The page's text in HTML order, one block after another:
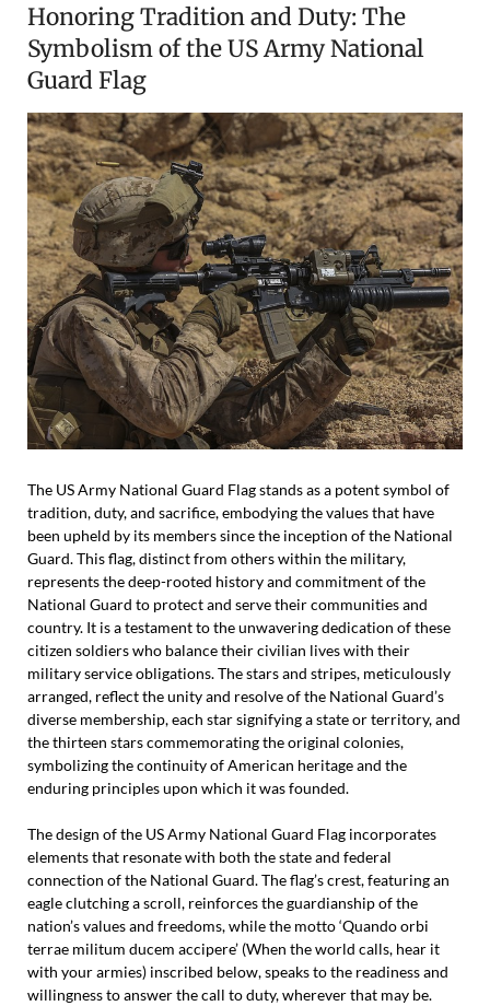
Honoring Tradition and Duty: The
Symbolism of the US Army National
Guard Flag
The US Army National Guard Flag stands as a potent symbol of
tradition, duty, and sacrifice, embodying the values that have
been upheld by its members since the inception of the National
Guard. This flag, distinct from others within the military,
represents the deep-rooted history and commitment of the
National Guard to protect and serve their communities and
country. It is a testament to the unwavering dedication of these
citizen soldiers who balance their civilian lives with their
military service obligations. The stars and stripes, meticulously
arranged, reflect the unity and resolve of the National Guard’s
diverse membership, each star signifying a state or territory, and
the thirteen stars commemorating the original colonies,
symbolizing the continuity of American heritage and the
enduring principles upon which it was founded.
The design of the US Army National Guard Flag incorporates
elements that resonate with both the state and federal
connection of the National Guard. The flag’s crest, featuring an
eagle clutching a scroll, reinforces the guardianship of the
nation’s values and freedoms, while the motto ‘Quando orbi
terrae militum ducem accipere’ (When the world calls, hear it
with your armies) inscribed below, speaks to the readiness and
willingness to answer the call to duty, wherever that may be.